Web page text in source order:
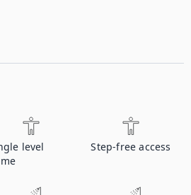
level
Step-free access